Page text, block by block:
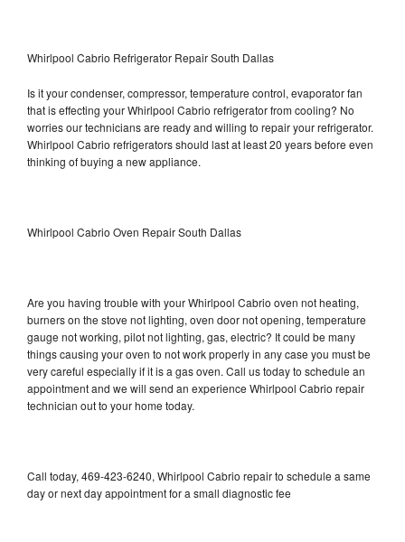
Whirlpool Cabrio Refrigerator Repair South Dallas
Is it your condenser, compressor, temperature control, evaporator fan
that is effecting your Whirlpool Cabrio refrigerator from cooling? No
worries our technicians are ready and willing to repair your refrigerator.
Whirlpool Cabrio refrigerators should last at least 20 years before even
thinking of buying a new appliance.
Whirlpool Cabrio Oven Repair South Dallas
Are you having trouble with your Whirlpool Cabrio oven not heating,
burners on the stove not lighting, oven door not opening, temperature
gauge not working, pilot not lighting, gas, electric? It could be many
things causing your oven to not work properly in any case you must be
very careful especially if it is a gas oven. Call us today to schedule an
appointment and we will send an experience Whirlpool Cabrio repair
technician out to your home today.
Call today, 469-423-6240, Whirlpool Cabrio repair to schedule a same
day or next day appointment for a small diagnostic fee